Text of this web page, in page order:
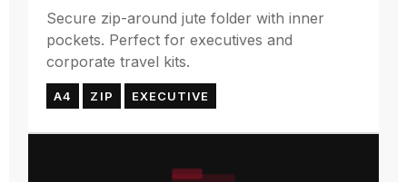
Secure zip-around jute folder with inner
pockets. Perfect for executives and
corporate travel kits.
A4 ZIP EXECUTIVE